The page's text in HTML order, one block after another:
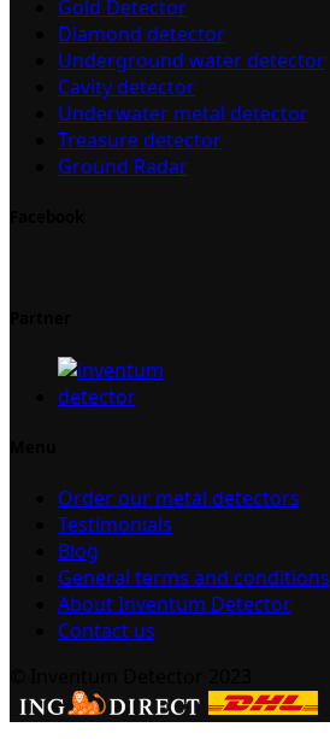
Gold Detector
Diamond detector
Underground water detector
Cavity detector
Underwater metal detector
Treasure detector
Ground Radar
Order our metal detectors
Testimonials
Blog
General terms and conditions
About Inventum Detector
Contact us